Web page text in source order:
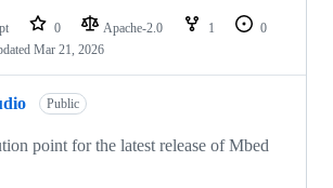
0 Apache-2.0 1
0
Mar 21, 2026
Public
point for the latest release of Mbed